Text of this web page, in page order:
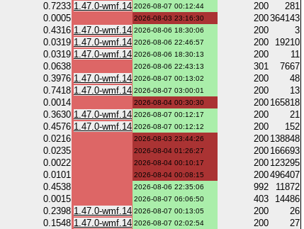
0.7233 1.47.0-wmf.14 2026-08-07 00:12:44 200
281
0.0005 2026-08-03 23:16:30 200364143
0.4316 1.47.0-wmf.14 2026-08-06 18:30:06 200
3
0.0319 1.47.0-wmf.14 2026-08-06 22:46:57 200
19210
0.0319 1.47.0-wmf.14 2026-08-06 18:30:13 200
11
0.0638 2026-08-06 22:43:13 301
7667
0.3976 1.47.0-wmf.14 2026-08-07 00:13:02 200
48
0.7418 1.47.0-wmf.14 2026-08-07 03:00:01 200
13
0.0014 2026-08-04 00:30:30 200 165818
0.3630 1.47.0-wmf.14 2026-08-07 00:12:17 200
21
0.4576 1.47.0-wmf.14 2026-08-07 00:12:12 200
152
0.0216 2026-08-03 23:44:26 200 138848
0.0235 2026-08-04 01:26:27 200 166693
0.0022 2026-08-04 00:10:17 200 123295
0.0101 2026-08-04 00:08:15 200496407
0.4538 2026-08-06 22:35:06 992
11872
0.0015 2026-08-07 06:06:50 403
14486
0.2398 1.47.0-wmf.14 2026-08-07 00:13:05 200
26
0.1548 1.47.0-wmf.14 2026-08-07 02:02:54 200
27